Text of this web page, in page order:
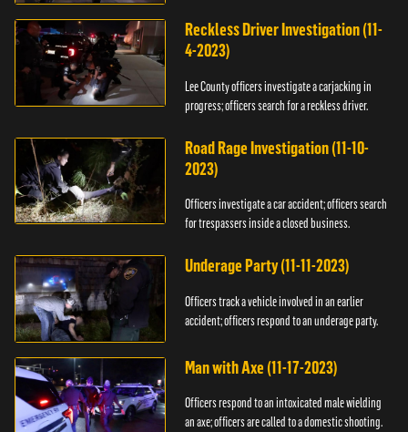
Reckless Driver Investigation (11-
4-2023)
Lee County officers investigate a carjacking in
progress; officers search for a reckless driver.
Road Rage Investigation (11-10-
2023)
Officers investigate a car accident; officers search
for trespassers inside a closed business.
Underage Party (11-11-2023)
Officers track a vehicle involved in an earlier
accident; officers respond to an underage party.
Man with Axe (11-17-2023)
Officers respond to an intoxicated male wielding
an axe; officers are called to a domestic shooting.